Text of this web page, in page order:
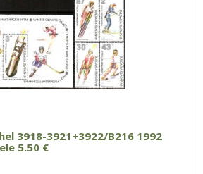
3918-3921+3922/B216 1992
5.50 €